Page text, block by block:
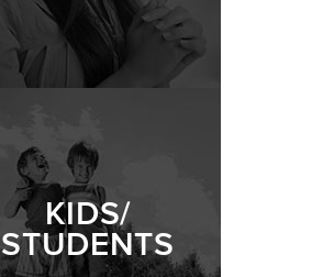
KIDS/
STUDENTS